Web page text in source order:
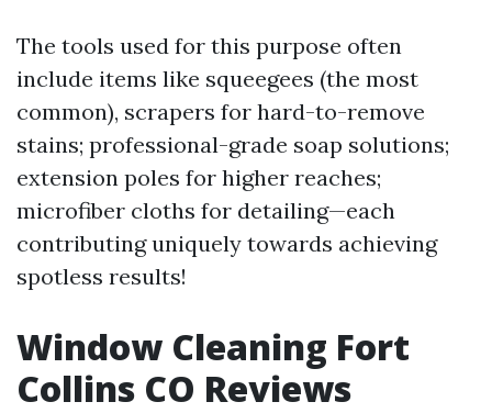
The tools used for this purpose often
include items like squeegees (the most
common), scrapers for hard-to-remove
stains; professional-grade soap solutions;
extension poles for higher reaches;
microfiber cloths for detailing—each
contributing uniquely towards achieving
spotless results!
Window Cleaning Fort
Collins CO Reviews